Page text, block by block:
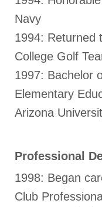
Navy
1994: Returned
College Golf
1997: Bachelor
Elementary
Arizona
Professional
1998: Began
Club